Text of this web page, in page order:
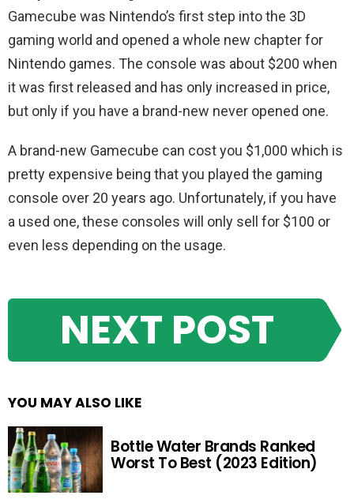
Gamecube was Nintendo’s first step into the 3D
gaming world and opened a whole new chapter for
Nintendo games. The console was about $200 when
it was first released and has only increased in price,
but only if you have a brand-new never opened one.
A brand-new Gamecube can cost you $1,000 which is
pretty expensive being that you played the gaming
console over 20 years ago. Unfortunately, if you have
a used one, these consoles will only sell for $100 or
even less depending on the usage.
NEXT POST
YOU MAY ALSO LIKE
Bottle Water Brands Ranked
Worst To Best (2023 Edition)